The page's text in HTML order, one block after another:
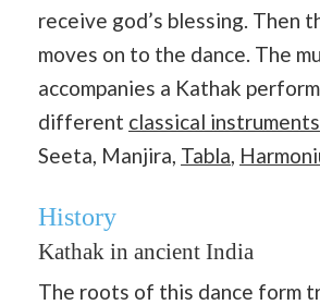
receive god’s blessing. Then
moves on to the dance. The
accompanies a Kathak
different classical instruments
Seeta, Manjira, Tabla,
History
Kathak in ancient India
The roots of this dance form